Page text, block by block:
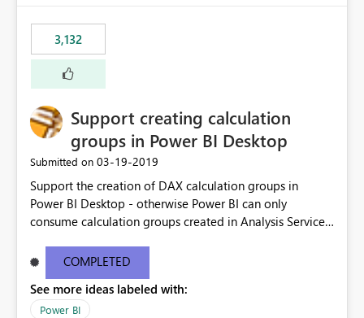
3,132
Support creating calculation
groups in Power BI Desktop
Submitted on ‎03-19-2019
Support the creation of DAX calculation groups in
Power BI Desktop - otherwise Power BI can only
consume calculation groups created in Analysis Services,
any Power BI model. Even just a simple text window with
a script would be fine. You can clean up the UI later.
Thanks.
COMPLETED
See more ideas labeled with:
Power BI